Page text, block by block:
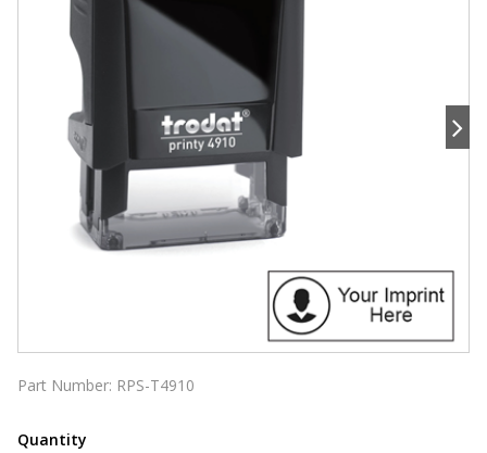
Part Number: RPS-T4910
Quantity